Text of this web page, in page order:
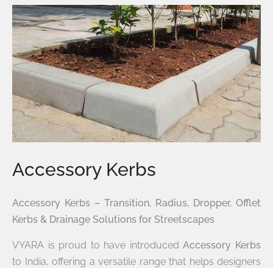
Accessory Kerbs
Accessory Kerbs – Transition, Radius, Dropper, Offlet
Kerbs & Drainage Solutions for Streetscapes
VYARA is proud to have introducedAccessory Kerbs
to India, offering a versatile range that helps designers